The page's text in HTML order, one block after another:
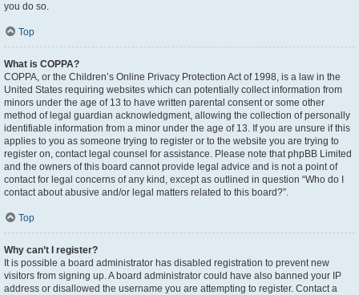
you do so.
Top
What is COPPA?
COPPA, or the Children’s Online Privacy Protection Act of 1998, is a law in the
United States requiring websites which can potentially collect information from
minors under the age of 13 to have written parental consent or some other
method of legal guardian acknowledgment, allowing the collection of personally
identifiable information from a minor under the age of 13. If you are unsure if this
applies to you as someone trying to register or to the website you are trying to
register on, contact legal counsel for assistance. Please note that phpBB Limited
and the owners of this board cannot provide legal advice and is not a point of
contact for legal concerns of any kind, except as outlined in question “Who do I
contact about abusive and/or legal matters related to this board?”.
Top
Why can’t I register?
It is possible a board administrator has disabled registration to prevent new
visitors from signing up. A board administrator could have also banned your IP
address or disallowed the username you are attempting to register. Contact a